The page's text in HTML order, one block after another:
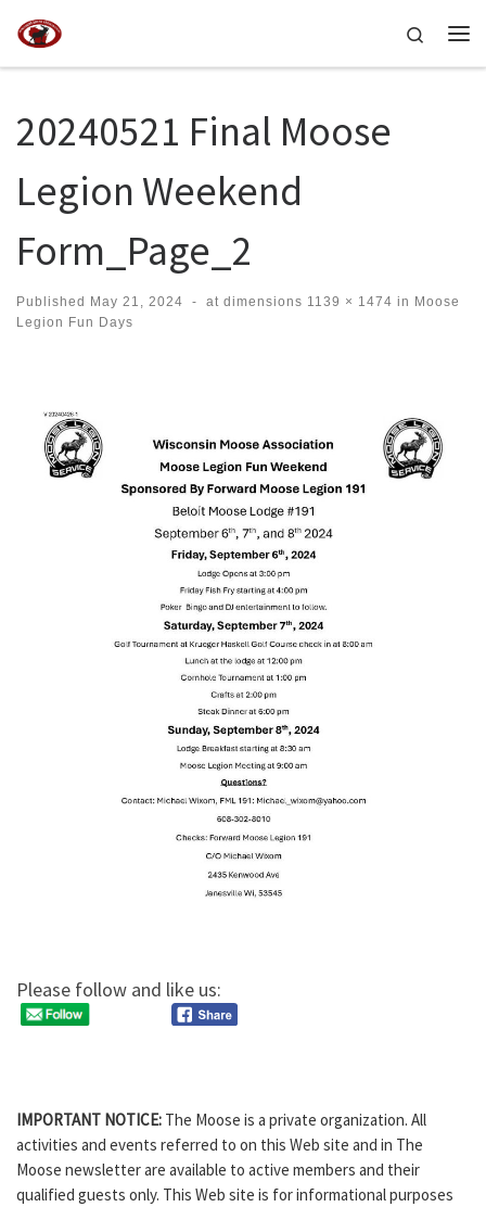
Skip to content
Search
20240521 Final Moose
Legion Weekend
Form_Page_2
Published May 21, 2024 - at dimensions 1139 × 1474 in Moose
Legion Fun Days
Please follow and like us:
IMPORTANT NOTICE: The Moose is a private organization. All
activities and events referred to on this Web site and in The
Moose newsletter are available to active members and their
qualified guests only. This Web site is for informational purposes